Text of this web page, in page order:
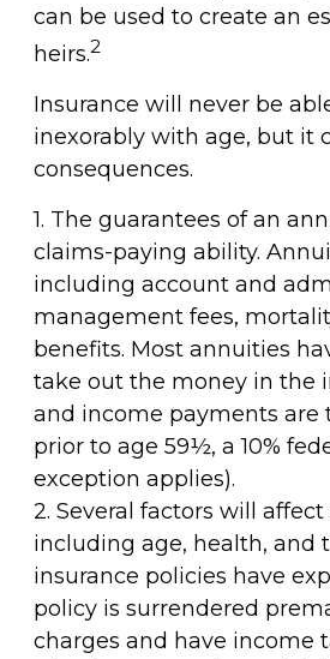
can be used to create an
heirs.2
Insurance will never be
inexorably with age, but it
consequences.
1. The guarantees of an
claims-paying ability.
including account and
management fees,
benefits. Most annuities
take out the money in the
and income payments are
prior to age 59½, a 10%
exception applies).
2. Several factors will
including age, health, and
insurance policies have
policy is surrendered
charges and have income